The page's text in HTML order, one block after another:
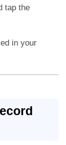
tap the
in your